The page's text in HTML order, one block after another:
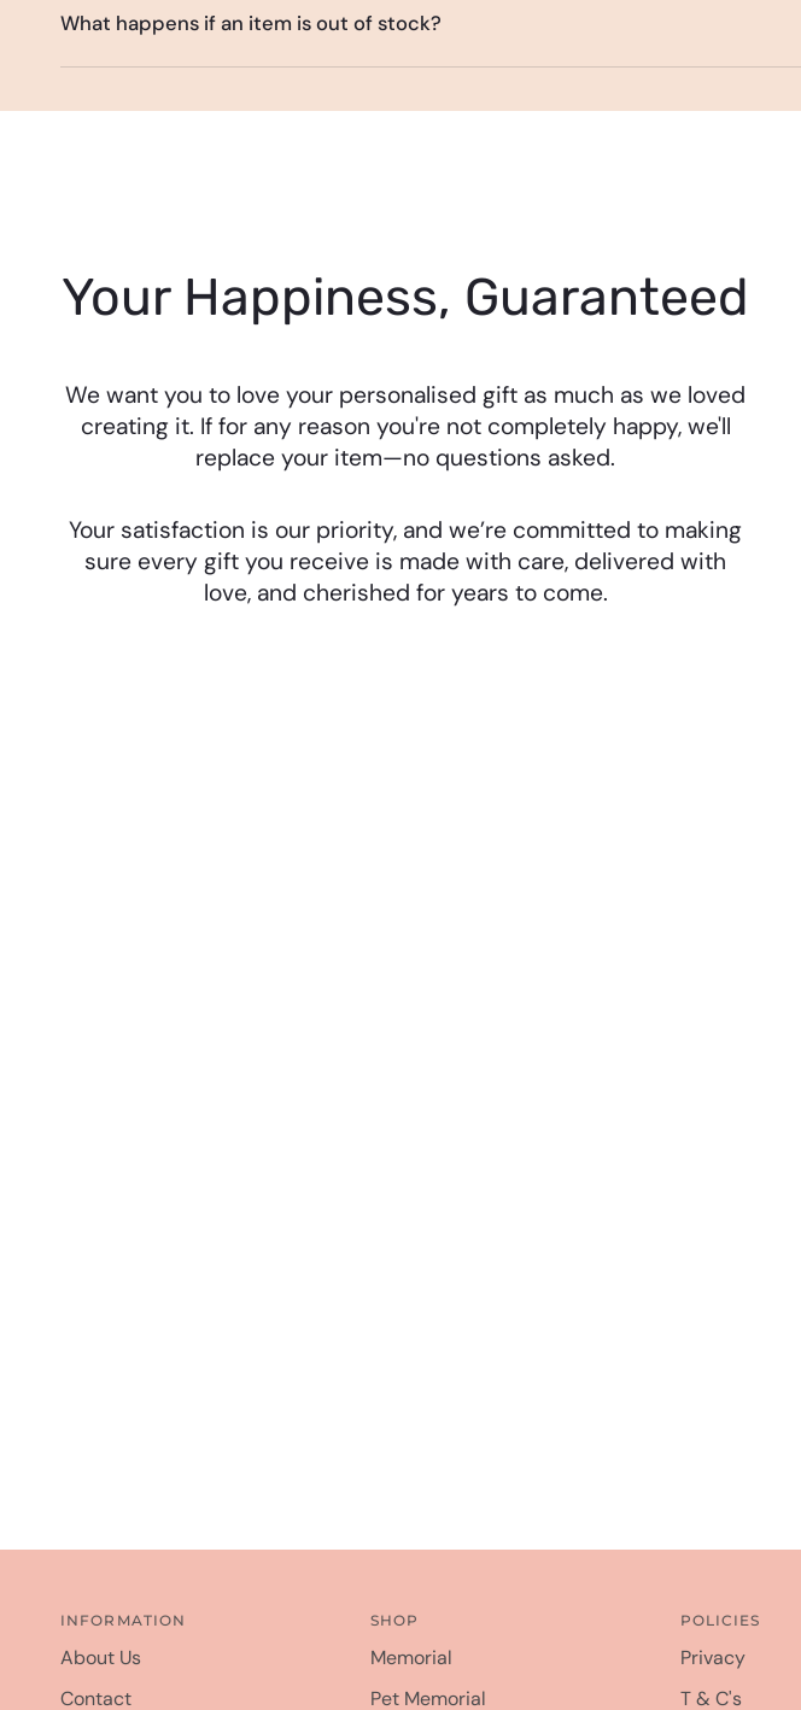
What happens if an item is out of stock?
Your Happiness, Guaranteed
We want you to love your personalised gift as much as we loved
creating it. If for any reason you're not completely happy, we'll
replace your item—no questions asked.
Your satisfaction is our priority, and we’re committed to making
sure every gift you receive is made with care, delivered with
love, and cherished for years to come.
INFORMATION
About Us
Contact
SHOP
Memorial
Pet Memorial
POLICIES
Privacy
T & C's